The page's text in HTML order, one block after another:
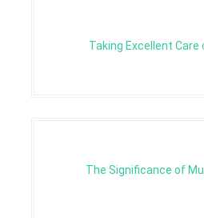
Taking Excellent Care
The Significance of